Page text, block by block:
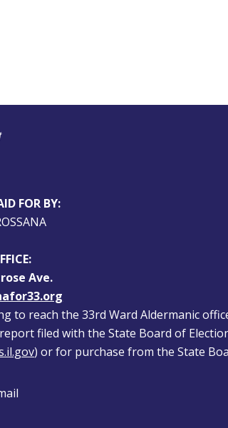
FOR BY:
Ave.
to reach the 33rd Ward Aldermanic
filed with the State Board of
) or for purchase from the State